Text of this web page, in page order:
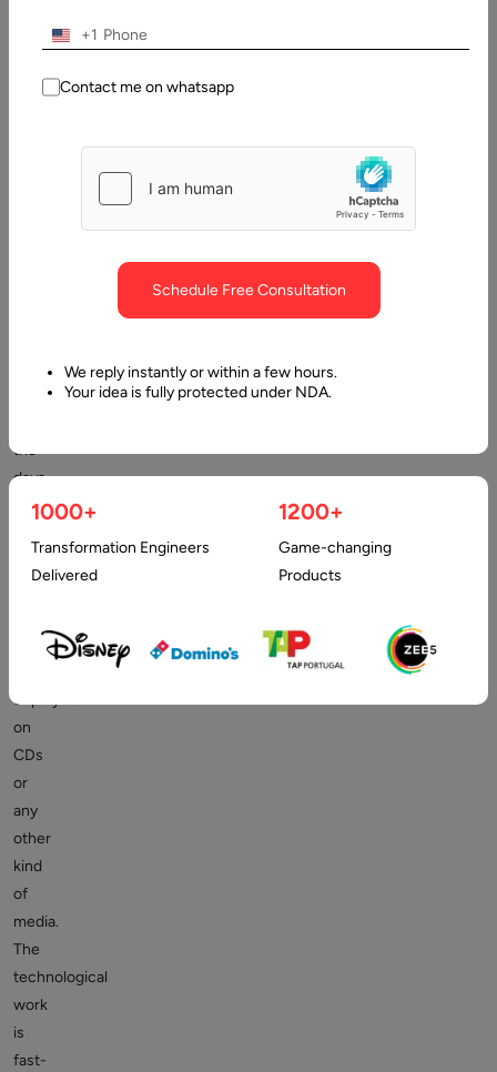
Table
Contents
Gone
the
days
when
bought
deployed
on
CDs
or
any
other
kind
of
media.
The
technological
work
is
fast-
+1
Contact me on whatsapp
Schedule Free Consultation
We reply instantly or within a few hours.
Your idea is fully protected under NDA.
1000+
Transformation Engineers
Delivered
1200+
Game-changing
Products